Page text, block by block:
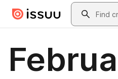
Skip to main contentSearch